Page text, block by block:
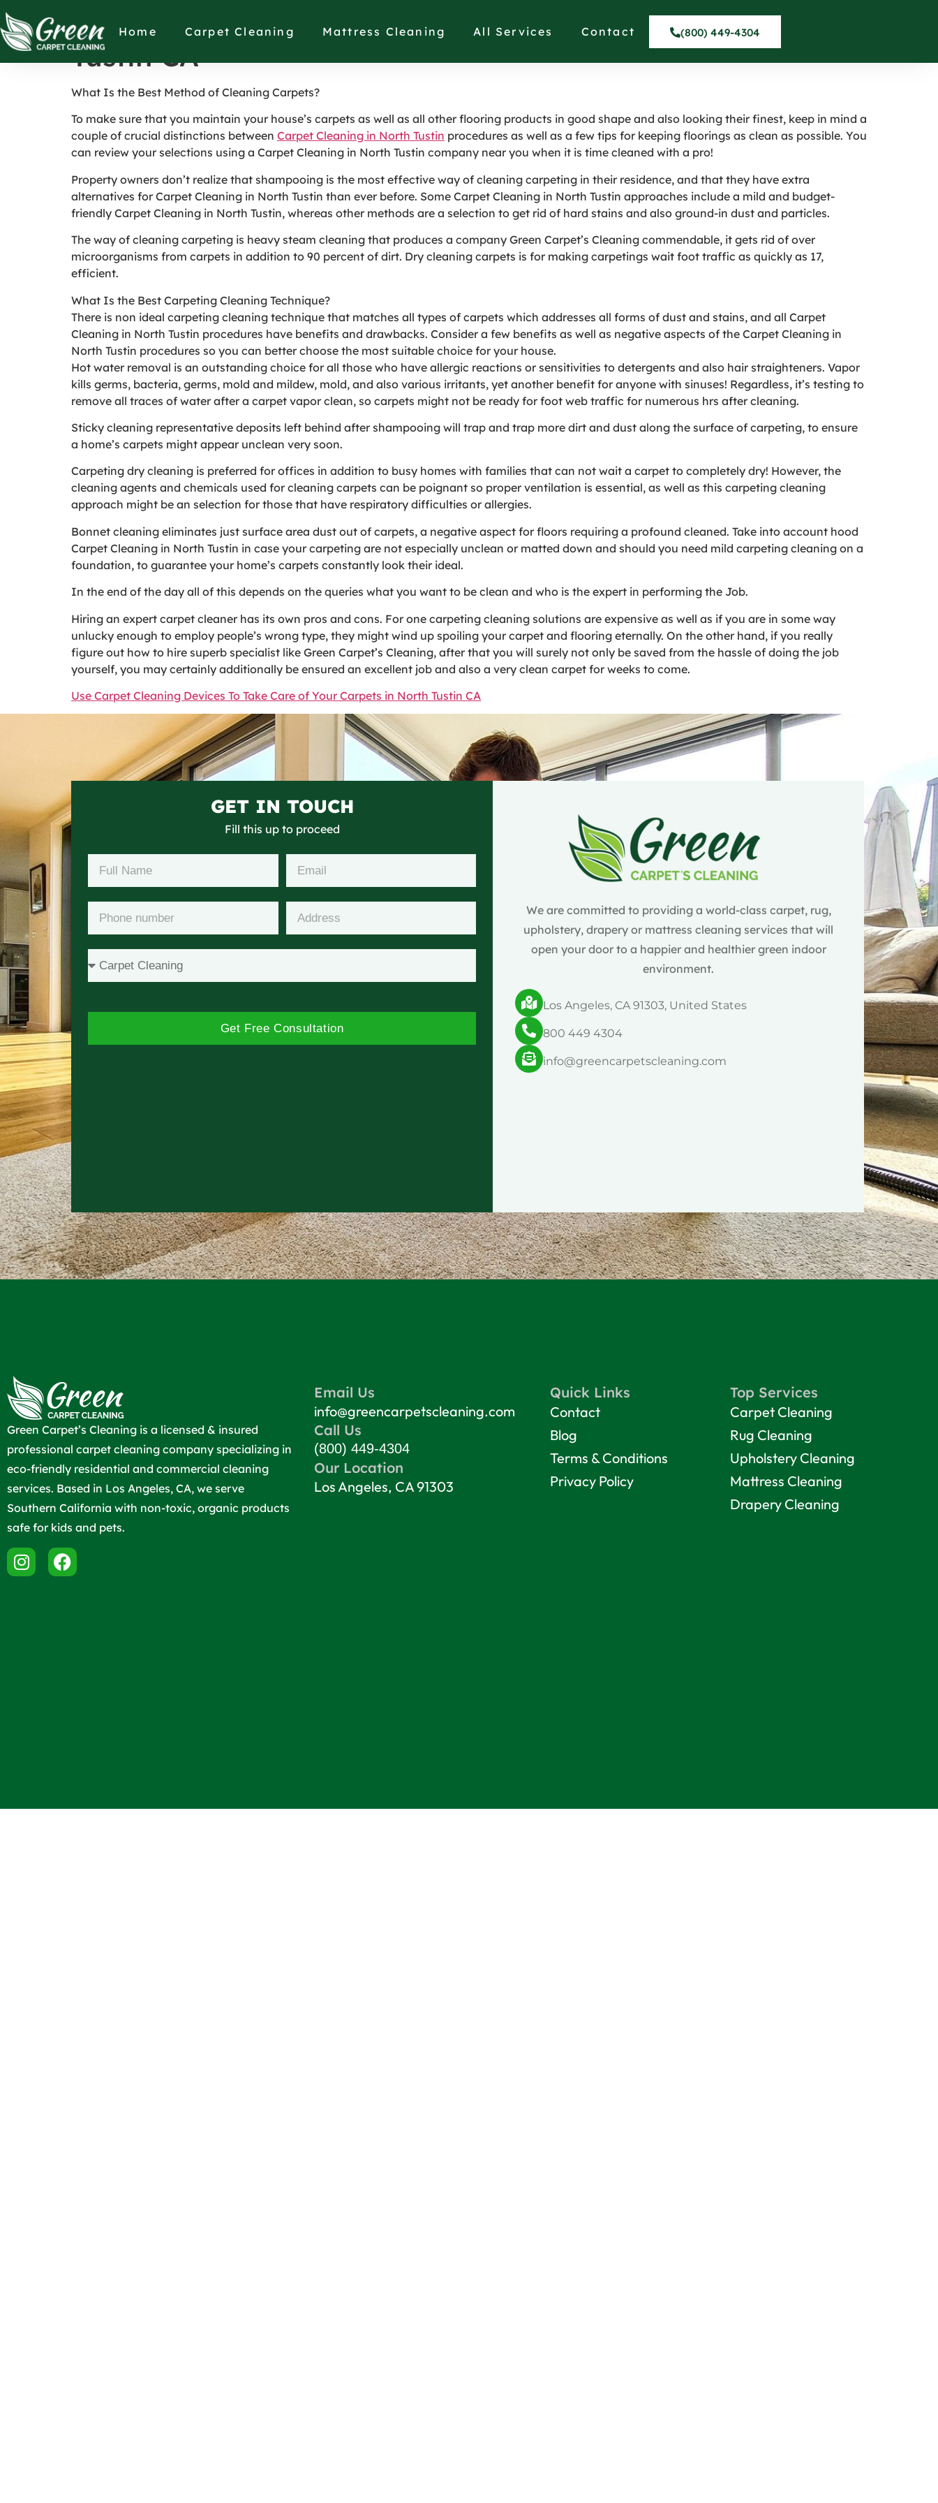
Home Carpet Cleaning Mattress Cleaning All Services Contact (800) 449-4304
What Is the Best Method of Cleaning Carpets in North
Tustin CA
What Is the Best Method of Cleaning Carpets?
To make sure that you maintain your house’s carpets as well as all other flooring products in good shape and also looking their finest, keep in mind a
couple of crucial distinctions between Carpet Cleaning in North Tustin procedures as well as a few tips for keeping floorings as clean as possible. You
can review your selections using a Carpet Cleaning in North Tustin company near you when it is time cleaned with a pro!
Property owners don’t realize that shampooing is the most effective way of cleaning carpeting in their residence, and that they have extra
alternatives for Carpet Cleaning in North Tustin than ever before. Some Carpet Cleaning in North Tustin approaches include a mild and budget-
friendly Carpet Cleaning in North Tustin, whereas other methods are a selection to get rid of hard stains and also ground-in dust and particles.
The way of cleaning carpeting is heavy steam cleaning that produces a company Green Carpet’s Cleaning commendable, it gets rid of over
microorganisms from carpets in addition to 90 percent of dirt. Dry cleaning carpets is for making carpetings wait foot traffic as quickly as 17,
efficient.
What Is the Best Carpeting Cleaning Technique?
There is non ideal carpeting cleaning technique that matches all types of carpets which addresses all forms of dust and stains, and all Carpet
Cleaning in North Tustin procedures have benefits and drawbacks. Consider a few benefits as well as negative aspects of the Carpet Cleaning in
North Tustin procedures so you can better choose the most suitable choice for your house.
Hot water removal is an outstanding choice for all those who have allergic reactions or sensitivities to detergents and also hair straighteners. Vapor
kills germs, bacteria, germs, mold and mildew, mold, and also various irritants, yet another benefit for anyone with sinuses! Regardless, it’s testing to
remove all traces of water after a carpet vapor clean, so carpets might not be ready for foot web traffic for numerous hrs after cleaning.
Sticky cleaning representative deposits left behind after shampooing will trap and trap more dirt and dust along the surface of carpeting, to ensure
a home’s carpets might appear unclean very soon.
Carpeting dry cleaning is preferred for offices in addition to busy homes with families that can not wait a carpet to completely dry! However, the
cleaning agents and chemicals used for cleaning carpets can be poignant so proper ventilation is essential, as well as this carpeting cleaning
approach might be an selection for those that have respiratory difficulties or allergies.
Bonnet cleaning eliminates just surface area dust out of carpets, a negative aspect for floors requiring a profound cleaned. Take into account hood
Carpet Cleaning in North Tustin in case your carpeting are not especially unclean or matted down and should you need mild carpeting cleaning on a
foundation, to guarantee your home’s carpets constantly look their ideal.
In the end of the day all of this depends on the queries what you want to be clean and who is the expert in performing the Job.
Hiring an expert carpet cleaner has its own pros and cons. For one carpeting cleaning solutions are expensive as well as if you are in some way
unlucky enough to employ people’s wrong type, they might wind up spoiling your carpet and flooring eternally. On the other hand, if you really
figure out how to hire superb specialist like Green Carpet’s Cleaning, after that you will surely not only be saved from the hassle of doing the job
yourself, you may certainly additionally be ensured an excellent job and also a very clean carpet for weeks to come.
Use Carpet Cleaning Devices To Take Care of Your Carpets in North Tustin CA
GET IN TOUCH
Fill this up to proceed
Get Free Consultation
We are committed to providing a world-class carpet, rug,
upholstery, drapery or mattress cleaning services that will
open your door to a happier and healthier green indoor
environment.
Los Angeles, CA 91303, United States
800 449 4304
info@greencarpetscleaning.com
Green Carpet’s Cleaning is a licensed & insured
professional carpet cleaning company specializing in
eco-friendly residential and commercial cleaning
services. Based in Los Angeles, CA, we serve
Southern California with non-toxic, organic products
safe for kids and pets.
Email Us
info@greencarpetscleaning.com
Call Us
(800) 449-4304
Our Location
Los Angeles, CA 91303
Quick Links
Contact
Blog
Terms & Conditions
Privacy Policy
Top Services
Carpet Cleaning
Rug Cleaning
Upholstery Cleaning
Mattress Cleaning
Drapery Cleaning